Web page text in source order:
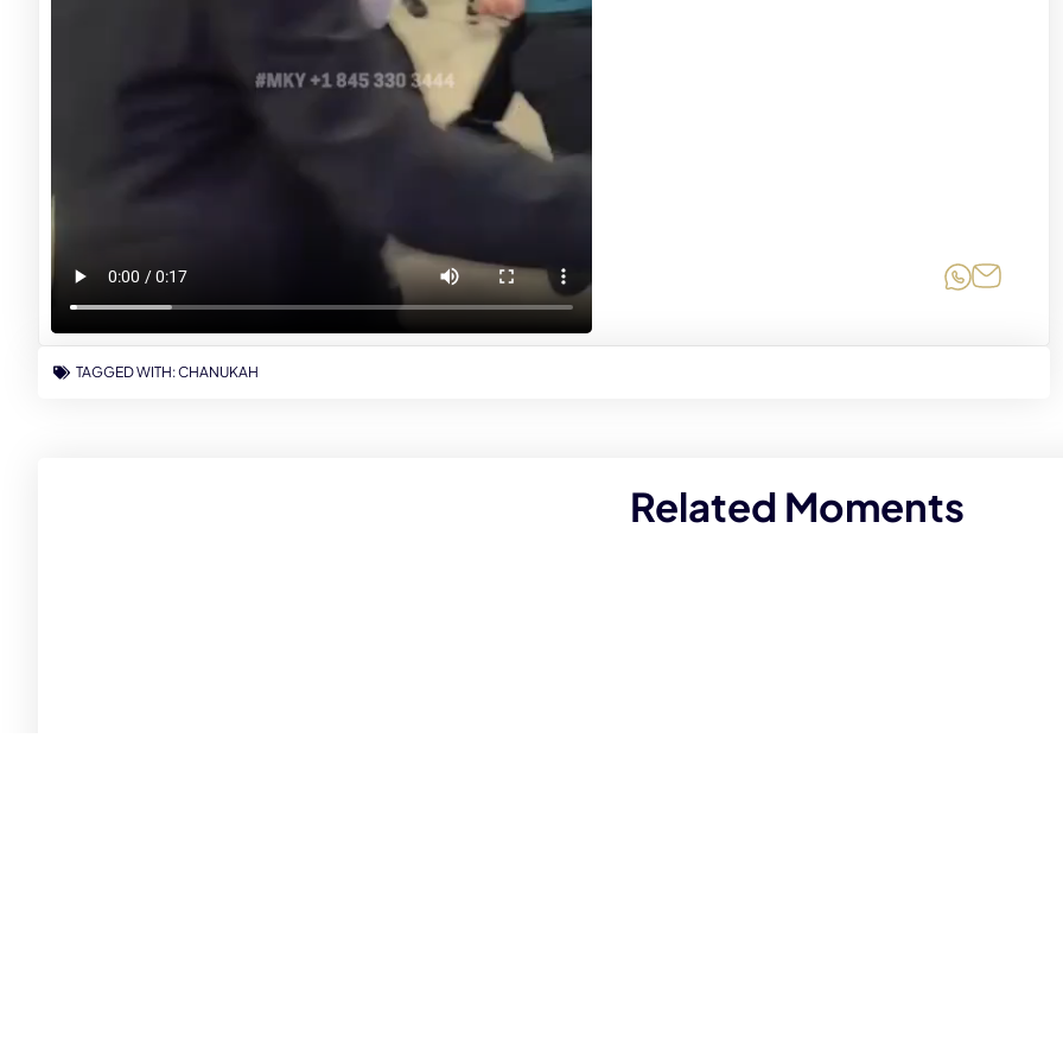
Share on
TAGGED WITH:CHANUKAH
Related Moments